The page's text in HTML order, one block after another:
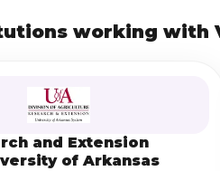
working with
and Extension
of Arkansas